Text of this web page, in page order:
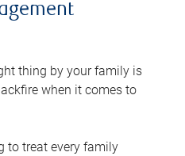
thing by your family is
when it comes to
to treat every family